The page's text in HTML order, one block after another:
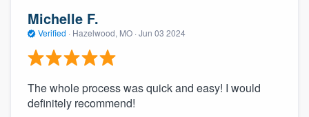
Michelle F.
Verified · Hazelwood, MO · Jun 03 2024
The whole process was quick and easy! I would
definitely recommend!